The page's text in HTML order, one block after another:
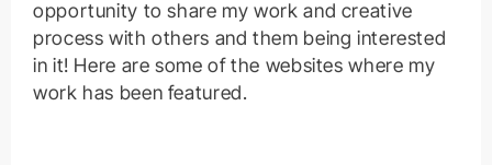
opportunity to share my work and creative
process with others and them being interested
in it! Here are some of the websites where my
work has been featured.